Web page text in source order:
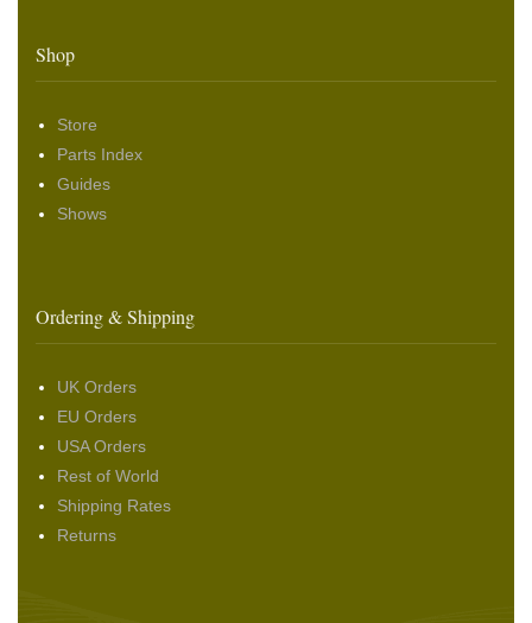
Shop
Store
Parts Index
Guides
Shows
Ordering & Shipping
UK Orders
EU Orders
USA Orders
Rest of World
Shipping Rates
Returns